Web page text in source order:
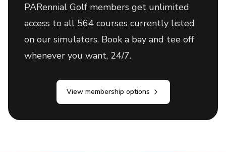
PARennial Golf members get unlimited
access to all 564 courses currently listed
on our simulators. Book a bay and tee off
whenever you want, 24/7.
View membership options